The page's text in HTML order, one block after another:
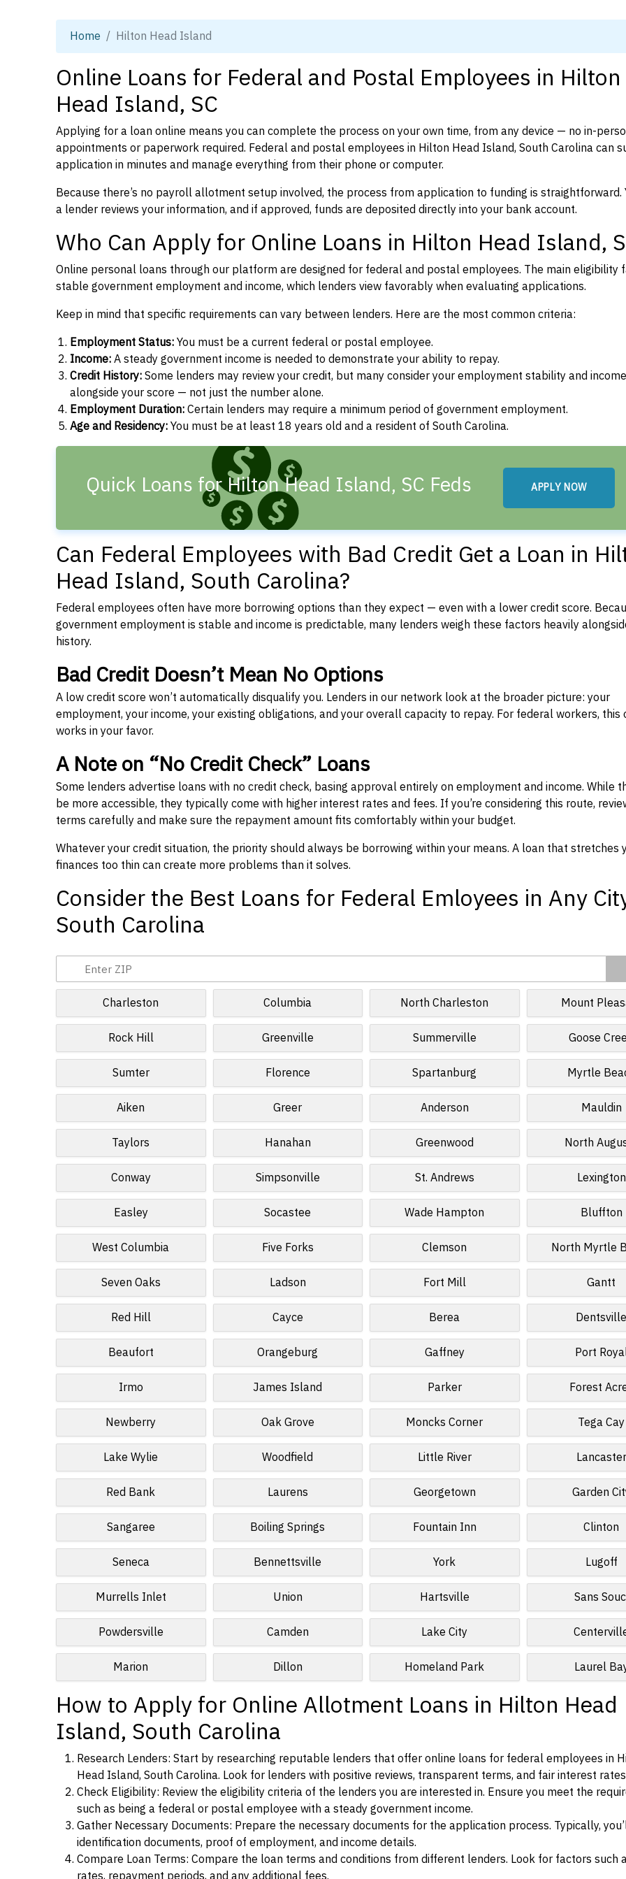
Home Hilton Head Island
Online Loans for Federal and Postal Employees in Hilton
Head Island, SC
Applying for a loan online means you can complete the process on your own time, from any device — no in-
appointments or paperwork required. Federal and postal employees in Hilton Head Island, South Carolina can
application in minutes and manage everything from their phone or computer.
Because there’s no payroll allotment setup involved, the process from application to funding is straightforward.
a lender reviews your information, and if approved, funds are deposited directly into your bank account.
Who Can Apply for Online Loans in Hilton Head Island,
Online personal loans through our platform are designed for federal and postal employees. The main eligibility
stable government employment and income, which lenders view favorably when evaluating applications.
Keep in mind that specific requirements can vary between lenders. Here are the most common criteria:
Employment Status:You must be a current federal or postal employee.
Income:A steady government income is needed to demonstrate your ability to repay.
Credit History:Some lenders may review your credit, but many consider your employment stability and income
alongside your score — not just the number alone.
Employment Duration:Certain lenders may require a minimum period of government employment.
Age and Residency:You must be at least 18 years old and a resident of South Carolina.
Quick Loans for Hilton Head Island, SC Feds APPLY NOW
Can Federal Employees with Bad Credit Get a Loan in
Head Island, South Carolina?
Federal employees often have more borrowing options than they expect — even with a lower credit score.
government employment is stable and income is predictable, many lenders weigh these factors heavily
history.
Bad Credit Doesn’t Mean No Options
A low credit score won’t automatically disqualify you. Lenders in our network look at the broader picture: your
employment, your income, your existing obligations, and your overall capacity to repay. For federal workers, this
works in your favor.
A Note on “No Credit Check” Loans
Some lenders advertise loans with no credit check, basing approval entirely on employment and income. While
be more accessible, they typically come with higher interest rates and fees. If you’re considering this route,
terms carefully and make sure the repayment amount fits comfortably within your budget.
Whatever your credit situation, the priority should always be borrowing within your means. A loan that stretches
finances too thin can create more problems than it solves.
Consider the Best Loans for Federal Emloyees in Any
South Carolina
Charleston Columbia North Charleston Mount
Rock Hill Greenville Summerville Goose
Sumter Florence Spartanburg Myrtle
Aiken Greer Anderson Mauldin
Taylors Hanahan Greenwood North
Conway Simpsonville St. Andrews Lexington
Easley Socastee Wade Hampton Bluffton
West Columbia Five Forks Clemson North Myrtle
Seven Oaks Ladson Fort Mill Gantt
Red Hill Cayce Berea Dentsville
Beaufort Orangeburg Gaffney Port
Irmo James Island Parker Forest
Newberry Oak Grove Moncks Corner Tega Cay
Lake Wylie Woodfield Little River Lancaster
Red Bank Laurens Georgetown Garden
Sangaree Boiling Springs Fountain Inn Clinton
Seneca Bennettsville York Lugoff
Murrells Inlet Union Hartsville Sans
Powdersville Camden Lake City
Marion Dillon Homeland Park Laurel
How to Apply for Online Allotment Loans in Hilton Head
Island, South Carolina
Research Lenders: Start by researching reputable lenders that offer online loans for federal employees in
Head Island, South Carolina. Look for lenders with positive reviews, transparent terms, and fair interest
Check Eligibility: Review the eligibility criteria of the lenders you are interested in. Ensure you meet the
such as being a federal or postal employee with a steady government income.
Gather Necessary Documents: Prepare the necessary documents for the application process. Typically,
identification documents, proof of employment, and income details.
Compare Loan Terms: Compare the loan terms and conditions from different lenders. Look for factors such